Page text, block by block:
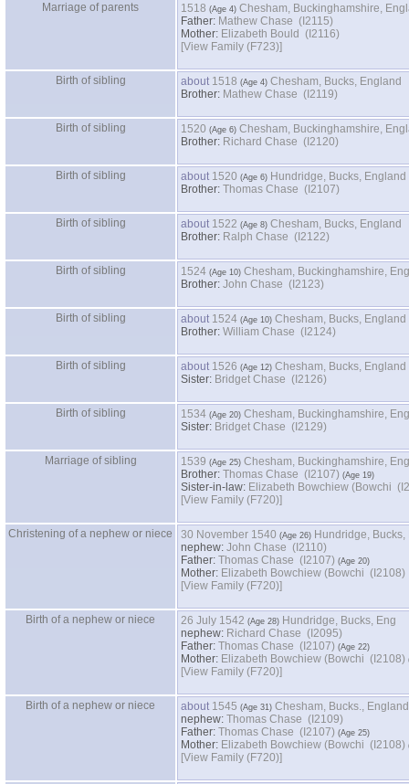
Marriage of parents 1518
Chesham, Buckinghamshire,
Father: Mathew Chase (I2115)
Mother: Elizabeth Bould (I2116)
‎[View Family ‎(F723)‎‎]
Birth of sibling about 1518
Chesham, Bucks, England
Brother: Mathew Chase (I2119)
Birth of sibling 1520
Chesham, Buckinghamshire,
Brother: Richard Chase (I2120)
Birth of sibling about 1520
Hundridge, Bucks, England
Brother: Thomas Chase (I2107)
Birth of sibling about 1522
Chesham, Bucks, England
Brother: Ralph Chase (I2122)
Birth of sibling 1524
Chesham, Buckinghamshire,
Brother: John Chase (I2123)
Birth of sibling about 1524
Chesham, Bucks, England
Brother: William Chase (I2124)
Birth of sibling about 1526
Chesham, Bucks, England
Sister: Bridget Chase (I2126)
Birth of sibling 1534
Chesham, Buckinghamshire,
Sister: Bridget Chase (I2129)
Marriage of sibling 1539
Chesham, Buckinghamshire,
Brother: Thomas Chase (I2107)
Sister-in-law:
Elizabeth
‎[View Family ‎(F720)‎‎]
Christening of a nephew or niece 30 November 1540
Hundridge, Bucks,
nephew: John Chase (I2110)
Father: Thomas Chase (I2107)
Mother:
Elizabeth Bowchiew ‏(Bowchi‏ (I2108)
‎[View Family ‎(F720)‎‎]
Birth of a nephew or niece 26 July 1542
Hundridge, Bucks, Eng
nephew: Richard Chase (I2095)
Father: Thomas Chase (I2107)
Mother:
Elizabeth Bowchiew ‏(Bowchi‏ (I2108)
‎[View Family ‎(F720)‎‎]
Birth of a nephew or niece about 1545
Chesham, Bucks., England
nephew: Thomas Chase (I2109)
Father: Thomas Chase (I2107)
Mother:
Elizabeth Bowchiew ‏(Bowchi‏ (I2108)
‎[View Family ‎(F720)‎‎]